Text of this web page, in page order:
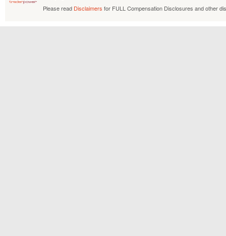
Please read Disclaimers for FULL Compensation Disclosures and other